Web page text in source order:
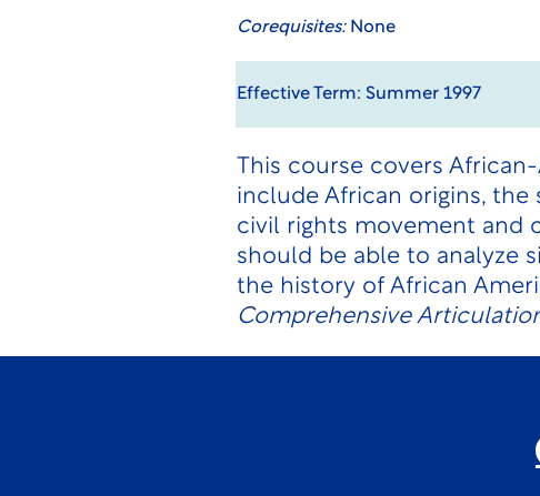
Corequisites:None
Effective Term: Summer 1997
This course covers
include African origins, the
civil rights movement and
should be able to analyze
the history of African
Comprehensive